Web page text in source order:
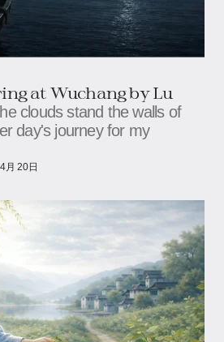
at Wuchang by Lu
clouds stand the walls of
day's journey for my
月 20日